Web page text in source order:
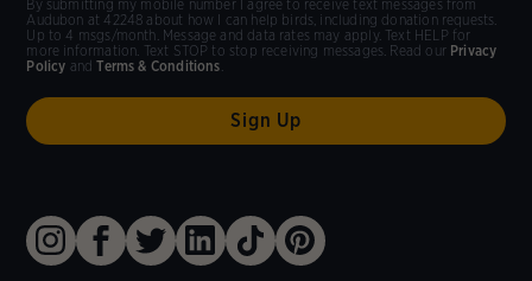
By submitting my mobile number I agree to receive text messages from
Audubon at 42248 about how I can help birds, including donation requests.
Up to 4 msgs/month. Message and data rates may apply. Text HELP for
more information. Text STOP to stop receiving messages. Read our Privacy
Policy andTerms & Conditions